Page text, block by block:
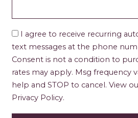
I agree to receive recurring
text messages at the phone
Consent is not a condition to
rates may apply. Msg frequency
help and STOP to cancel. View
Privacy Policy.